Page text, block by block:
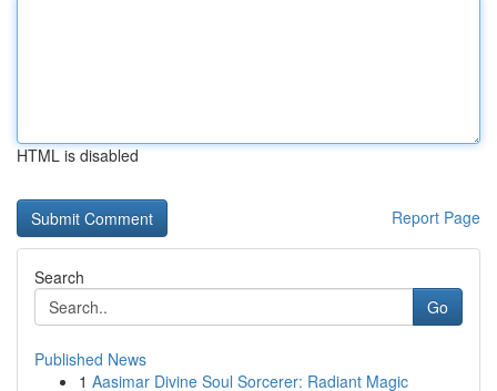
HTML is disabled
Report Page
Search
Go
Published News
1 Aasimar Divine Soul Sorcerer: Radiant Magic